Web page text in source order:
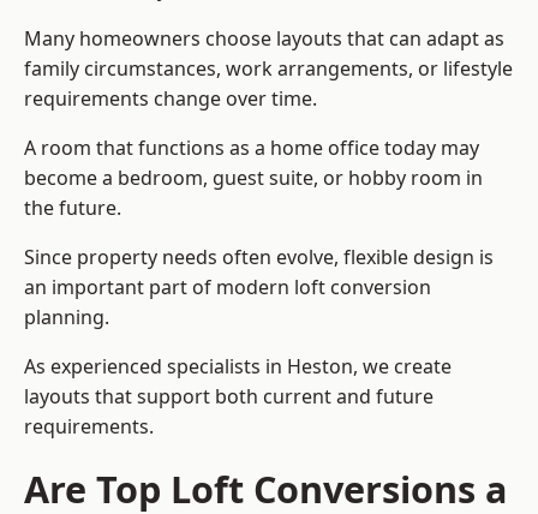
Many homeowners choose layouts that can adapt as
family circumstances, work arrangements, or lifestyle
requirements change over time.
A room that functions as a home office today may
become a bedroom, guest suite, or hobby room in
the future.
Since property needs often evolve, flexible design is
an important part of modern loft conversion
planning.
As experienced specialists in Heston, we create
layouts that support both current and future
requirements.
Are Top Loft Conversions a